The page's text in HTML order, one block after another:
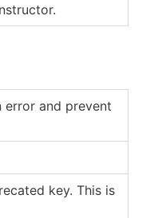
error and prevent
key. This is